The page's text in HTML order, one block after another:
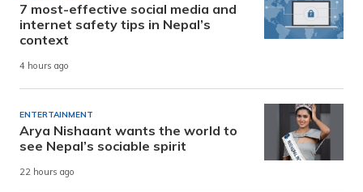
7 most-effective social media and
internet safety tips in Nepal’s
context
4 hours ago
ENTERTAINMENT
Arya Nishaant wants the world to
see Nepal’s sociable spirit
22 hours ago